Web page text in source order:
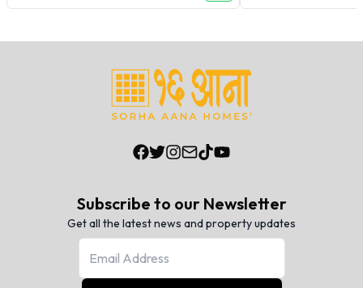
Subscribe to our Newsletter
Get all the latest news and property updates